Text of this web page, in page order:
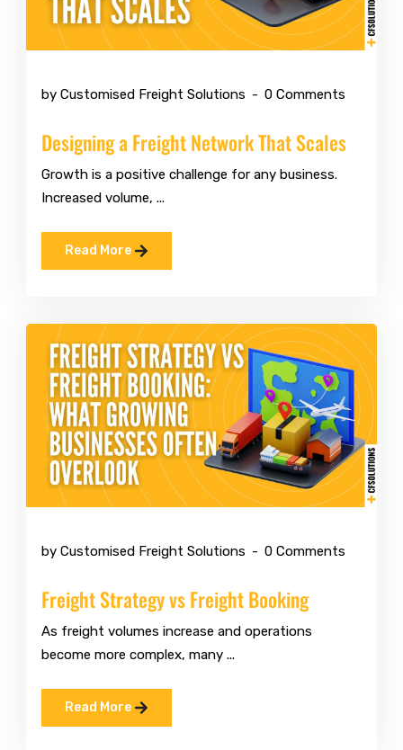
May 11 2026
by Customised Freight Solutions 0 Comments
Designing a Freight Network That Scales
Growth is a positive challenge for any business.
Increased volume, ...
Read More
Mar 10 2026
by Customised Freight Solutions 0 Comments
Freight Strategy vs Freight Booking
As freight volumes increase and operations
become more complex, many ...
Read More